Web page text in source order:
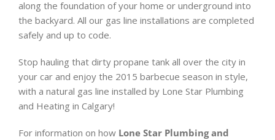
along the foundation of your home or underground into
the backyard. All our gas line installations are completed
safely and up to code.
Stop hauling that dirty propane tank all over the city in
your car and enjoy the 2015 barbecue season in style,
with a natural gas line installed by Lone Star Plumbing
and Heating in Calgary!
For information on how Lone Star Plumbing and